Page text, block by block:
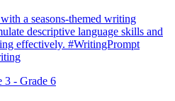
a seasons-themed writing
descriptive language skills and
effectively. #WritingPrompt
3 - Grade 6